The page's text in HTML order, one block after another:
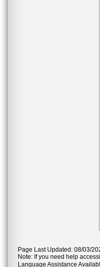
Page Last Updated: 08/03/
Note: If you need help
Language Assistance